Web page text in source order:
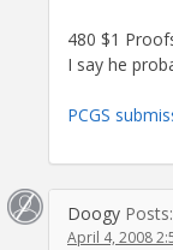
480 $1
I say he
PCGS
Doogy Posts:
April 4, 2008